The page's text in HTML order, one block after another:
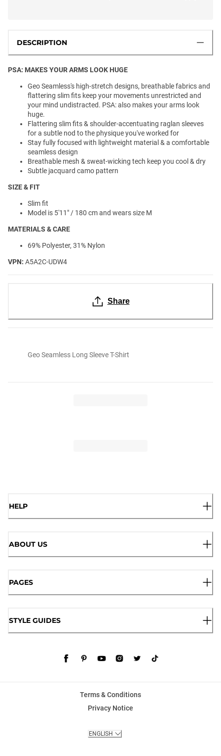
DESCRIPTION
PSA: MAKES YOUR ARMS LOOK HUGE
Geo Seamless's high-stretch designs, breathable fabrics and
flattering slim fits keep your movements unrestricted and
your mind undistracted. PSA: also makes your arms look
huge.
Flattering slim fits & shoulder-accentuating raglan sleeves
for a subtle nod to the physique you've worked for
Stay fully focused with lightweight material & a comfortable
seamless design
Breathable mesh & sweat-wicking tech keep you cool & dry
Subtle jacquard camo pattern
SIZE & FIT
Slim fit
Model is 5'11" / 180 cm and wears size M
MATERIALS & CARE
69% Polyester, 31% Nylon
VPN: A5A2C-UDW4
Share
Geo Seamless Long Sleeve T-Shirt
HELP
ABOUT US
PAGES
STYLE GUIDES
Terms & Conditions
Privacy Notice
ENGLISH